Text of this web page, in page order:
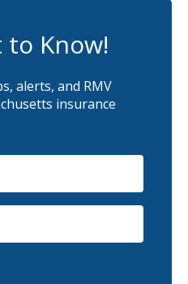
to Know!
alerts, and RMV
insurance